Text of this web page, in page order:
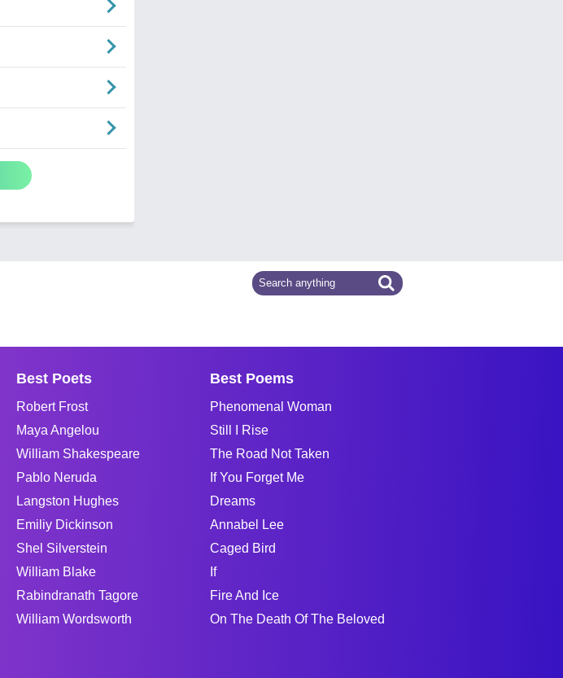
Best Poets
Robert Frost
Maya Angelou
William Shakespeare
Pablo Neruda
Langston Hughes
Emiliy Dickinson
Shel Silverstein
William Blake
Rabindranath Tagore
William Wordsworth
Best Poems
Phenomenal Woman
Still I Rise
The Road Not Taken
If You Forget Me
Dreams
Annabel Lee
Caged Bird
If
Fire And Ice
On The Death Of The Beloved